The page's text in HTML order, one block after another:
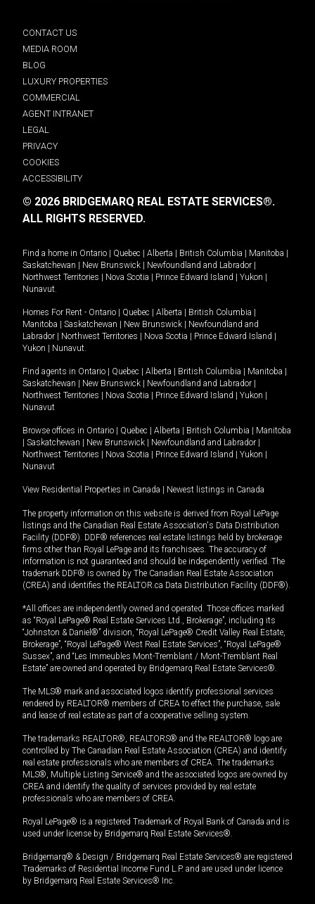
CONTACT US
MEDIA ROOM
BLOG
LUXURY PROPERTIES
COMMERCIAL
AGENT INTRANET
LEGAL
PRIVACY
COOKIES
ACCESSIBILITY
© 2026 BRIDGEMARQ REAL ESTATE SERVICES®.
ALL RIGHTS RESERVED.
Find a home in Ontario | Quebec | Alberta | British Columbia | Manitoba |
Saskatchewan | New Brunswick | Newfoundland and Labrador |
Northwest Territories | Nova Scotia | Prince Edward Island | Yukon |
Nunavut
Homes For Rent - Ontario | Quebec | Alberta | British Columbia |
Manitoba | Saskatchewan | New Brunswick | Newfoundland and
Labrador | Northwest Territories | Nova Scotia | Prince Edward Island |
Yukon | Nunavut
Find agents in Ontario | Quebec | Alberta | British Columbia | Manitoba |
Saskatchewan | New Brunswick | Newfoundland and Labrador |
Northwest Territories | Nova Scotia | Prince Edward Island | Yukon |
Nunavut
Browse offices in Ontario | Quebec | Alberta | British Columbia | Manitoba
| Saskatchewan | New Brunswick | Newfoundland and Labrador |
Northwest Territories | Nova Scotia | Prince Edward Island | Yukon |
Nunavut
View Residential Properties in Canada | Newest listings in Canada
The property information on this website is derived from Royal LePage
listings and the Canadian Real Estate Association's Data Distribution
Facility (DDF®). DDF® references real estate listings held by brokerage
firms other than Royal LePage and its franchisees. The accuracy of
information is not guaranteed and should be independently verified. The
trademark DDF® is owned by The Canadian Real Estate Association
(CREA) and identifies the REALTOR.ca Data Distribution Facility (DDF®).
*All offices are independently owned and operated. Those offices marked
as “Royal LePage® Real Estate Services Ltd., Brokerage”, including its
“Johnston & Daniel®” division, “Royal LePage® Credit Valley Real Estate,
Brokerage”, “Royal LePage® West Real Estate Services”, “Royal LePage®
Sussex”, and “Les Immeubles Mont-Tremblant / Mont-Tremblant Real
Estate” are owned and operated by Bridgemarq Real Estate Services®.
The MLS® mark and associated logos identify professional services
rendered by REALTOR® members of CREA to effect the purchase, sale
and lease of real estate as part of a cooperative selling system.
The trademarks REALTOR®, REALTORS® and the REALTOR® logo are
controlled by The Canadian Real Estate Association (CREA) and identify
real estate professionals who are members of CREA. The trademarks
MLS®, Multiple Listing Service® and the associated logos are owned by
CREA and identify the quality of services provided by real estate
professionals who are members of CREA.
Royal LePage® is a registered Trademark of Royal Bank of Canada and is
used under license by Bridgemarq Real Estate Services®.
Bridgemarq® & Design / Bridgemarq Real Estate Services® are registered
Trademarks of Residential Income Fund L.P. and are used under licence
by Bridgemarq Real Estate Services® Inc.